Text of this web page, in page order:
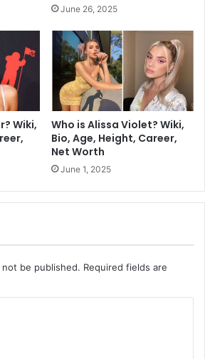
June 26, 2025
Wiki,
Who is Alissa Violet? Wiki,
Bio, Age, Height, Career,
Net Worth
June 1, 2025
be published. Required fields are